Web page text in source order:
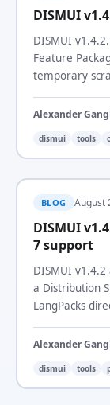
DISMUI
DISMUI
Feature
temporary
Alexander
dismui tools
BLOG August
DISMUI
7 support
DISMUI v1.4.2
a Distribution
LangPacks
Alexander
dismui tools